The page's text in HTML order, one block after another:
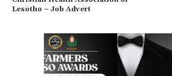
Lesotho – Job Advert